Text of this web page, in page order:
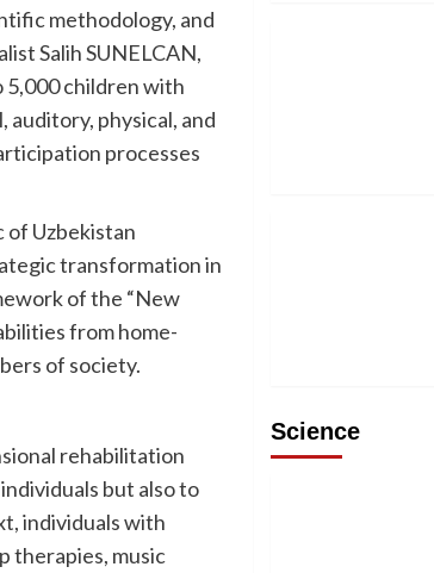
methodology, and
Salih SUNELCAN,
children with
physical, and
processes
of Uzbekistan
transformation in
of the “New
from home-
of society.
rehabilitation
but also to
individuals with
therapies, music
Science